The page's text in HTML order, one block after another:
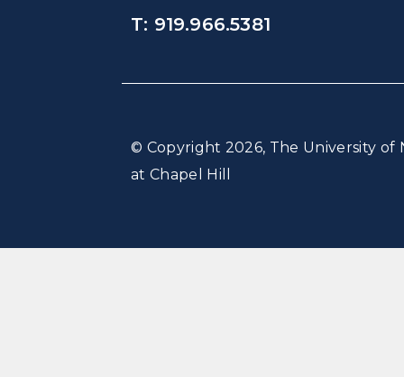
T: 919.966.5381
© Copyright 2026, The University of
at Chapel Hill